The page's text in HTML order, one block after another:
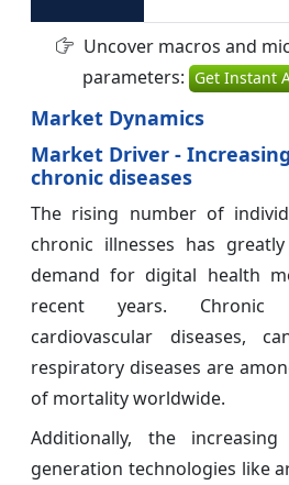
Uncover macros and
parameters: Get Instant
Market Dynamics
Market Driver -
chronic diseases
The rising number of
chronic illnesses has
demand for digital health
recent years. Chronic
cardiovascular diseases,
respiratory diseases are
of mortality worldwide.
Additionally, the
generation technologies like